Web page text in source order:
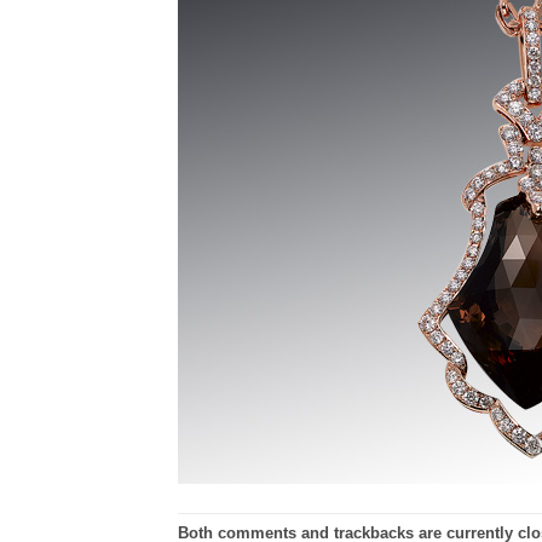
Both comments and trackbacks are currently